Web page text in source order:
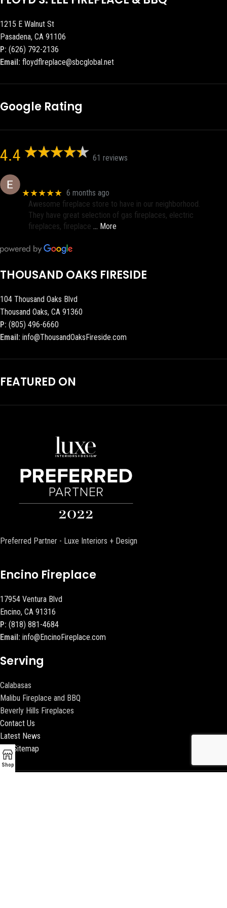
1215 E Walnut St
Pasadena, CA 91106
P: (626) 792-2136
Email: floydflreplace@sbcglobal.net
Google Rating
4.4 61 reviews
★★★★★ 6 months ago
Awesome fireplace store to have in our neighborhood.
They have great selection of gas fireplaces, electric
fireplaces, fireplace … More
THOUSAND OAKS FIRESIDE
104 Thousand Oaks Blvd
Thousand Oaks, CA 91360
P: (805) 496-6660
Email: info@ThousandOaksFireside.com
FEATURED ON
Preferred Partner - Luxe Interiors + Design
Encino Fireplace
17954 Ventura Blvd
Encino, CA 91316
P: (818) 881-4684
Email: info@EncinoFireplace.com
Serving
Calabasas
Malibu Fireplace and BBQ
Beverly Hills Fireplaces
Contact Us
Latest News
Our Sitemap
Shop